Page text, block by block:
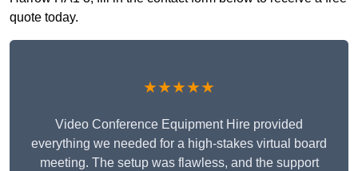
quote today.
★★★★★
Video Conference Equipment Hire provided
everything we needed for a high-stakes virtual board
meeting. The setup was flawless, and the support